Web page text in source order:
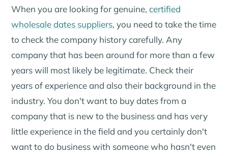
When you are looking for genuine,certified
wholesale dates suppliers, you need to take the time
to check the company history carefully. Any
company that has been around for more than a few
years will most likely be legitimate. Check their
years of experience and also their background in the
industry. You don't want to buy dates from a
company that is new to the business and has very
little experience in the field and you certainly don't
want to do business with someone who hasn't even